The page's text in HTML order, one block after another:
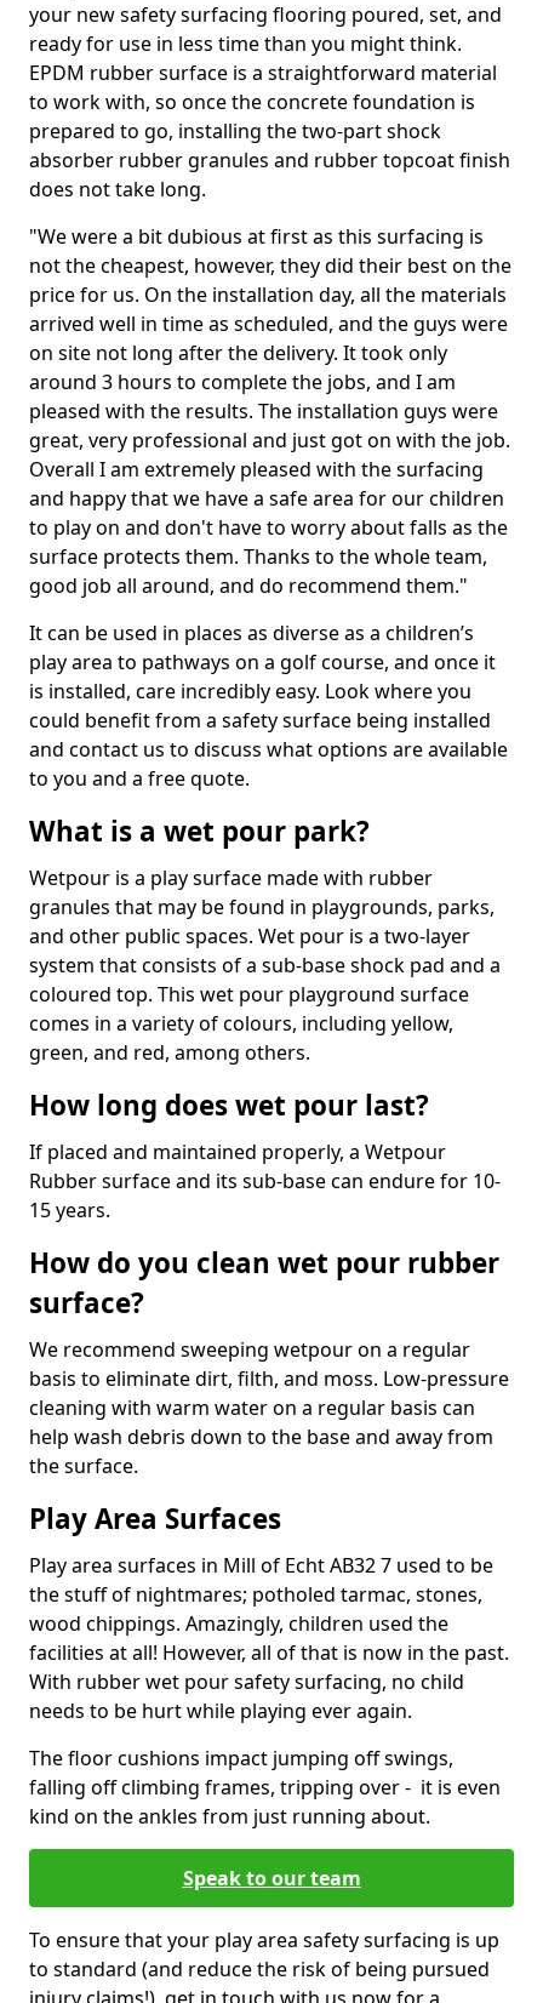
your new safety surfacing flooring poured, set, and
ready for use in less time than you might think.
EPDM rubber surface is a straightforward material
to work with, so once the concrete foundation is
prepared to go, installing the two-part shock
absorber rubber granules and rubber topcoat finish
does not take long.
"We were a bit dubious at first as this surfacing is
not the cheapest, however, they did their best on the
price for us. On the installation day, all the materials
arrived well in time as scheduled, and the guys were
on site not long after the delivery. It took only
around 3 hours to complete the jobs, and I am
pleased with the results. The installation guys were
great, very professional and just got on with the job.
Overall I am extremely pleased with the surfacing
and happy that we have a safe area for our children
to play on and don't have to worry about falls as the
surface protects them. Thanks to the whole team,
good job all around, and do recommend them."
It can be used in places as diverse as a children’s
play area to pathways on a golf course, and once it
is installed, care incredibly easy. Look where you
could benefit from a safety surface being installed
and contact us to discuss what options are available
to you and a free quote.
What is a wet pour park?
Wetpour is a play surface made with rubber
granules that may be found in playgrounds, parks,
and other public spaces. Wet pour is a two-layer
system that consists of a sub-base shock pad and a
coloured top. This wet pour playground surface
comes in a variety of colours, including yellow,
green, and red, among others.
How long does wet pour last?
If placed and maintained properly, a Wetpour
Rubber surface and its sub-base can endure for 10-
15 years.
How do you clean wet pour rubber
surface?
We recommend sweeping wetpour on a regular
basis to eliminate dirt, filth, and moss. Low-pressure
cleaning with warm water on a regular basis can
help wash debris down to the base and away from
the surface.
Play Area Surfaces
Play area surfaces in Mill of Echt AB32 7 used to be
the stuff of nightmares; potholed tarmac, stones,
wood chippings. Amazingly, children used the
facilities at all! However, all of that is now in the past.
With rubber wet pour safety surfacing, no child
needs to be hurt while playing ever again.
The floor cushions impact jumping off swings,
falling off climbing frames, tripping over - it is even
kind on the ankles from just running about.
Speak to our team
To ensure that your play area safety surfacing is up
to standard (and reduce the risk of being pursued